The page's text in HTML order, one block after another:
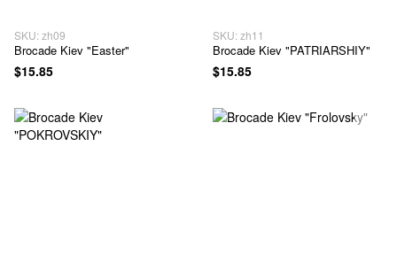
SKU: zh09
Brocade Kiev "Easter"
$15.85
SKU: zh11
Brocade Kiev "PATRIARSHIY"
$15.85